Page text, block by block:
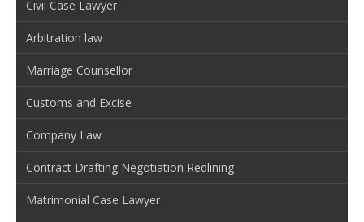
Civil Case Lawyer
Arbitration law
Marriage Counsellor
Customs and Excise
Company Law
Contract Drafting Negotiation Redlining
Matrimonial Case Lawyer